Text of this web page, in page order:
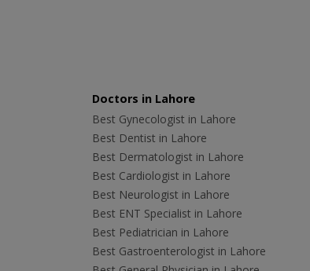
Doctors in Lahore
Best Gynecologist in Lahore
Best Dentist in Lahore
Best Dermatologist in Lahore
Best Cardiologist in Lahore
Best Neurologist in Lahore
Best ENT Specialist in Lahore
Best Pediatrician in Lahore
Best Gastroenterologist in Lahore